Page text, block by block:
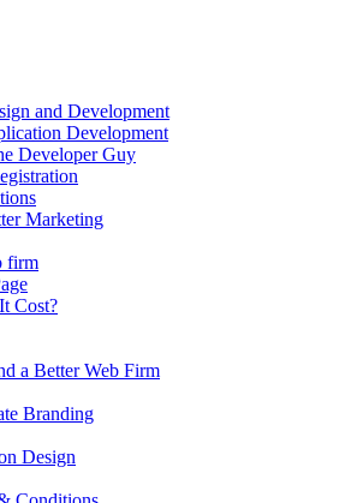
and Development
Development
Developer Guy
Marketing
firm
Cost?
a Better Web Firm
Branding
Design